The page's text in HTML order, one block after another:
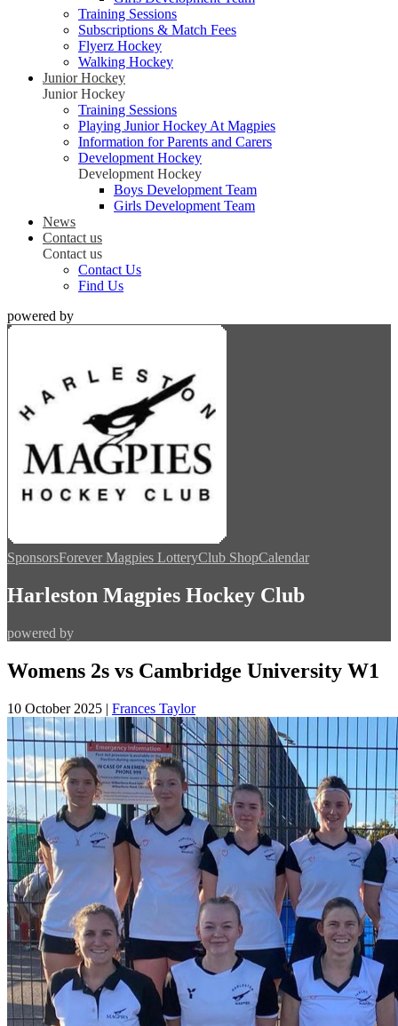
Training Sessions
Subscriptions & Match Fees
Flyerz Hockey
Walking Hockey
Junior Hockey
Junior Hockey
Training Sessions
Playing Junior Hockey At Magpies
Information for Parents and Carers
Development Hockey
Development Hockey
Boys Development Team
Girls Development Team
News
Contact us
Contact us
Contact Us
Find Us
powered by
SponsorsForever Magpies LotteryClub ShopCalendar
Harleston Magpies Hockey Club
powered by
Womens 2s vs Cambridge University W1
10 October 2025 | Frances Taylor